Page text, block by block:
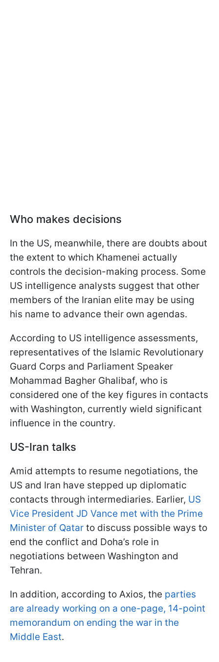
Who makes decisions
In the US, meanwhile, there are doubts about
the extent to which Khamenei actually
controls the decision-making process. Some
US intelligence analysts suggest that other
members of the Iranian elite may be using
his name to advance their own agendas.
According to US intelligence assessments,
representatives of the Islamic Revolutionary
Guard Corps and Parliament Speaker
Mohammad Bagher Ghalibaf, who is
considered one of the key figures in contacts
with Washington, currently wield significant
influence in the country.
US-Iran talks
Amid attempts to resume negotiations, the
US and Iran have stepped up diplomatic
contacts through intermediaries. Earlier, US
Vice President JD Vance met with the Prime
Minister of Qatar to discuss possible ways to
end the conflict and Doha’s role in
negotiations between Washington and
Tehran.
In addition, according to Axios, the parties
are already working on a one-page, 14-point
memorandum on ending the war in the
Middle East.